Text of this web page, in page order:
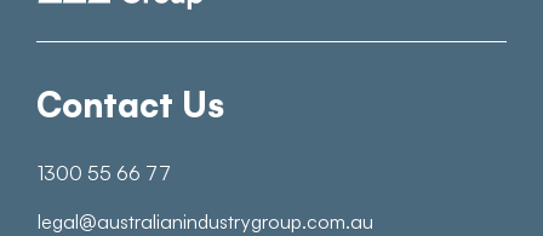
Contact Us
1300 55 66 77
legal@australianindustrygroup.com.au